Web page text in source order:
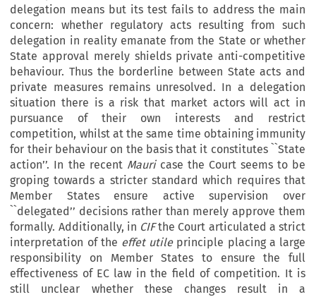
delegation means but its test fails to address the main
concern: whether regulatory acts resulting from such
delegation in reality emanate from the State or whether
State approval merely shields private anti-competitive
behaviour. Thus the borderline between State acts and
private measures remains unresolved. In a delegation
situation there is a risk that market actors will act in
pursuance of their own interests and restrict
competition, whilst at the same time obtaining immunity
for their behaviour on the basis that it constitutes ``State
action’’. In the recent Mauricase the Court seems to be
groping towards a stricter standard which requires that
Member States ensure active supervision over
``delegated’’ decisions rather than merely approve them
formally. Additionally, in CIFthe Court articulated a strict
interpretation of the effet utileprinciple placing a large
responsibility on Member States to ensure the full
effectiveness of EC law in the field of competition. It is
still unclear whether these changes result in a